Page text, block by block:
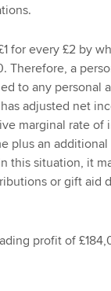
for every £2 by
Therefore, a
to any personal
adjusted net
marginal rate of
plus an
this situation, it
or gift aid
profit of